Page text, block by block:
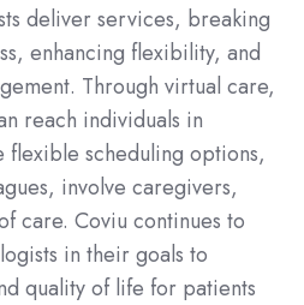
deliver services, breaking
enhancing flexibility, and
Through virtual care,
reach individuals in
scheduling options,
involve caregivers,
care. Coviu continues to
in their goals to
quality of life for patients